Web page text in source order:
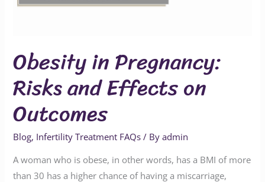
Obesity in Pregnancy:
Risks and Effects on
Outcomes
Blog, Infertility Treatment FAQs / Byadmin
A woman who is obese, in other words, has a BMI of more
than 30 has a higher chance of having a miscarriage,
on